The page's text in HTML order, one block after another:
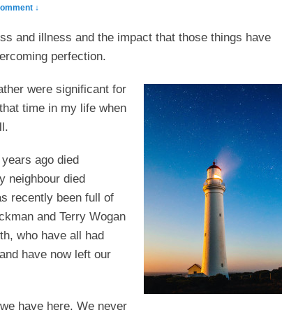
↓
and illness and the impact that those things have
perfection.
were significant for
time in my life when
ago died
neighbour died
recently been full of
and Terry Wogan
who have all had
have now left our
have here. We never